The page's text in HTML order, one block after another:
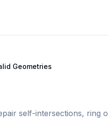
Geometries
self-intersections, ring